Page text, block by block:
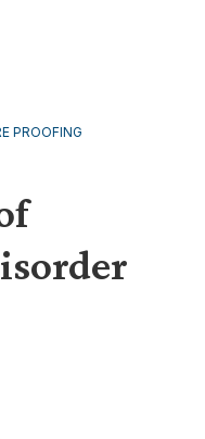
PROOFING